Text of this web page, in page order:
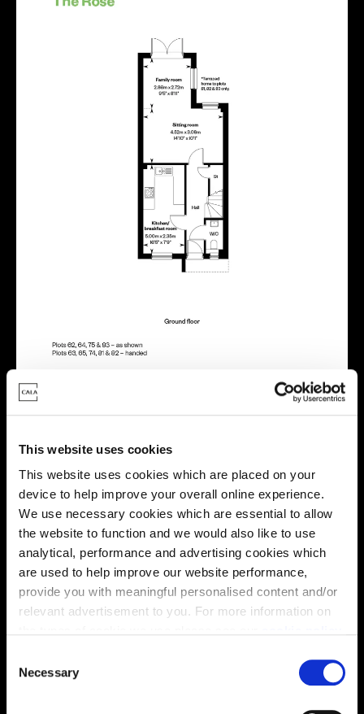
This website uses cookies
This website uses cookies which are placed on your
device to help improve your overall online experience.
We use necessary cookies which are essential to allow
the website to function and we would also like to use
analytical, performance and advertising cookies which
are used to help improve our website performance,
provide you with meaningful personalised content and/or
relevant advertisement to you. For more information on
You may change your cookie preferences as outlined in
our cookie policy at any time, but please note that by
limiting acceptance of the cookies, this may result in a
Necessary
Energy rating